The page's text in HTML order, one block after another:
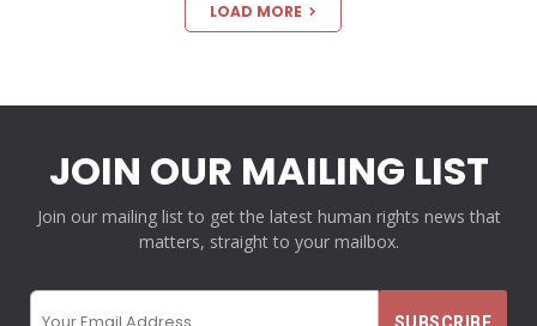
LOAD MORE
JOIN OUR MAILING LIST
Join our mailing list to get the latest human rights news that
matters, straight to your mailbox.